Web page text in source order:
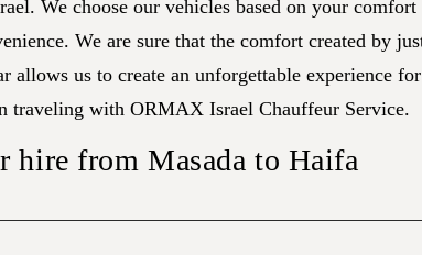
We choose our vehicles based on your comfort
We are sure that the comfort created by
allows us to create an unforgettable experience
traveling with ORMAX Israel Chauffeur Service.
hire from Masada to Haifa